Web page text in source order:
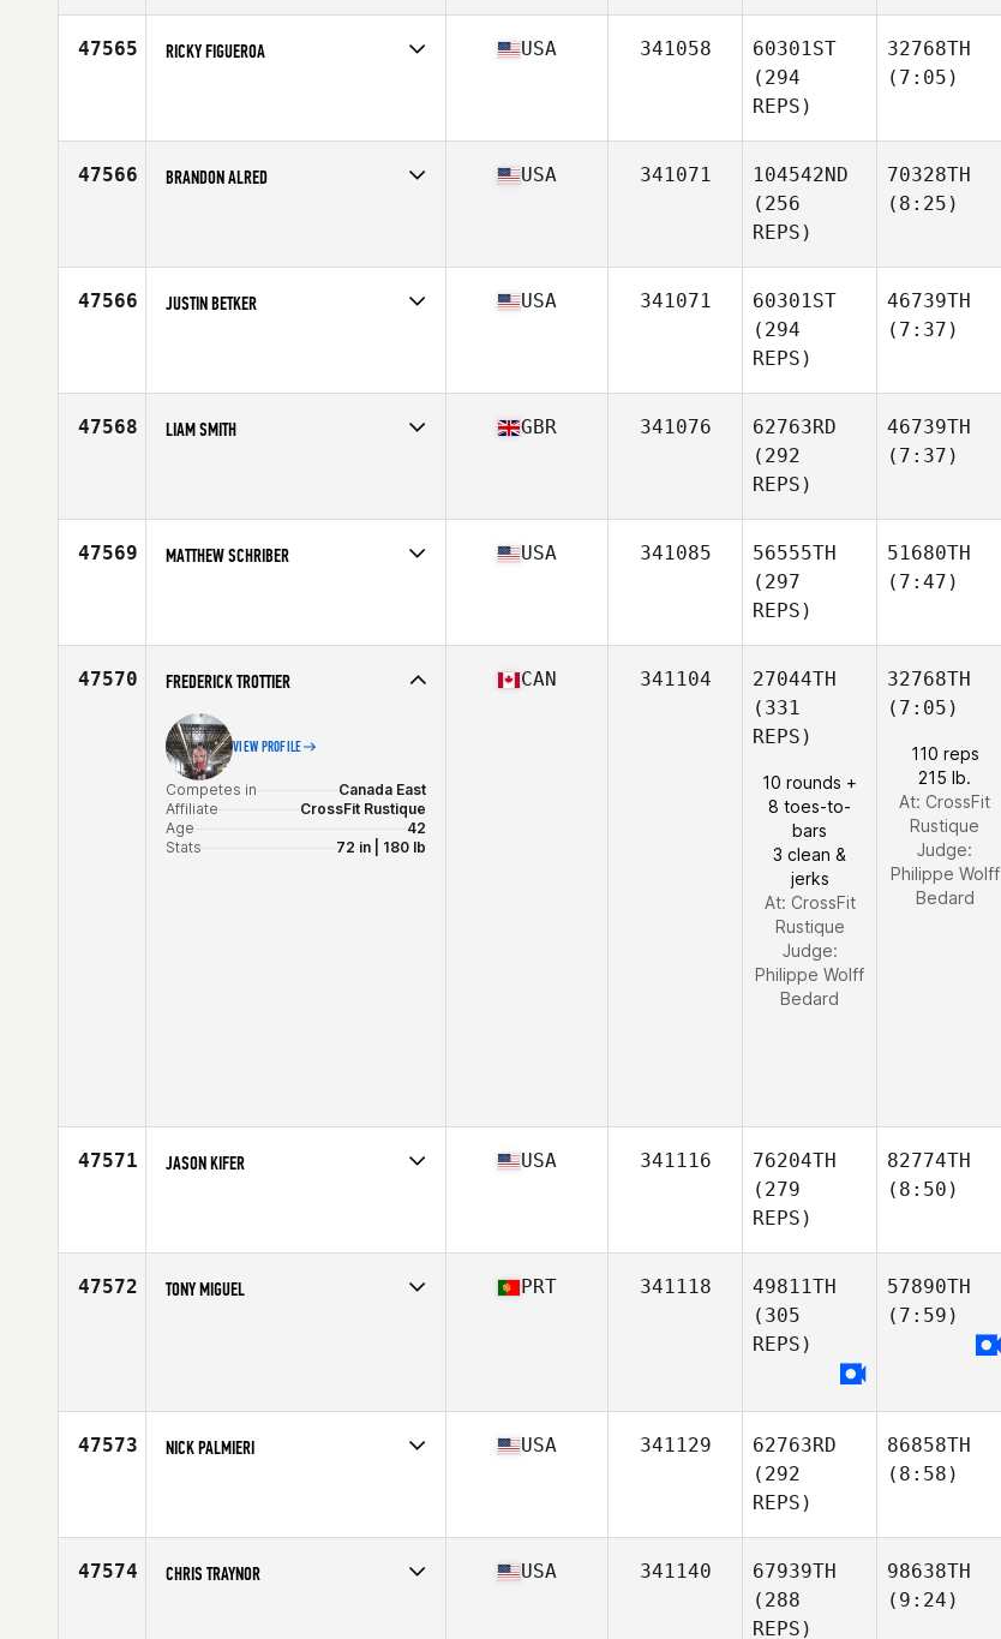
47565 RICKY FIGUEROA USA 341058
60301ST
(294
REPS)
32768TH
(7:05)
47566 BRANDON ALRED USA 341071
104542ND
(256
REPS)
70328TH
(8:25)
47566 JUSTIN BETKER USA 341071
60301ST
(294
REPS)
46739TH
(7:37)
47568 LIAM SMITH GBR 341076
62763RD
(292
REPS)
46739TH
(7:37)
47569 MATTHEW SCHRIBER USA 341085
56555TH
(297
REPS)
51680TH
(7:47)
47570 FREDERICK TROTTIER
VIEW PROFILE
Competes in
Canada East
Affiliate
CrossFit Rustique
Age
42
Stats
72 in | 180 lb
CAN 341104
27044TH
(331
REPS)
10 rounds +
8 toes-to-
bars
3 clean &
jerks
At: CrossFit
Rustique
Judge:
Philippe Wolff
Bedard
32768TH
(7:05)
110 reps
215 lb.
At: CrossFit
Rustique
Judge:
Philippe Wolff
Bedard
47571 JASON KIFER USA 341116
76204TH
(279
REPS)
82774TH
(8:50)
47572 TONY MIGUEL PRT 341118
49811TH
(305
REPS)
57890TH
(7:59)
47573 NICK PALMIERI USA 341129
62763RD
(292
REPS)
86858TH
(8:58)
47574 CHRIS TRAYNOR USA 341140
67939TH
(288
REPS)
98638TH
(9:24)